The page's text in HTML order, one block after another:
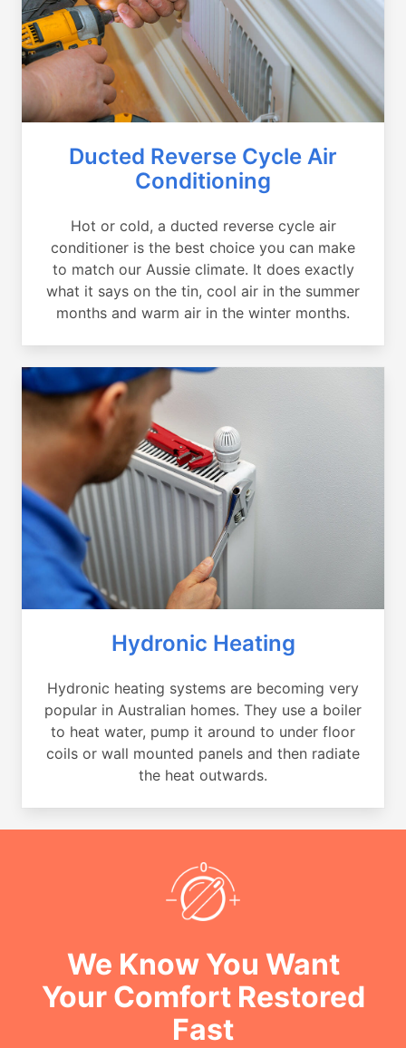
Ducted Reverse Cycle Air
Conditioning
Hot or cold, a ducted reverse cycle air
conditioner is the best choice you can make
to match our Aussie climate. It does exactly
what it says on the tin, cool air in the summer
months and warm air in the winter months.
Hydronic Heating
Hydronic heating systems are becoming very
popular in Australian homes. They use a boiler
to heat water, pump it around to under floor
coils or wall mounted panels and then radiate
the heat outwards.
We Know You Want
Your Comfort Restored
Fast